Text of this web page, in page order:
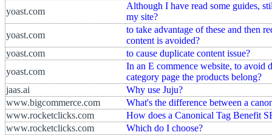
yoast.com
Although I have read some guides,
my site?
yoast.com
to take advantage of these and then
content is avoided?
yoast.com
to cause duplicate content issue?
yoast.com
In an E commence website, to avoid
category page the products belong?
jaas.ai
Why use Juju?
www.bigcommerce.com
What's the difference between a
www.rocketclicks.com
How does a Canonical Tag Benefit
www.rocketclicks.com
Which do I choose?